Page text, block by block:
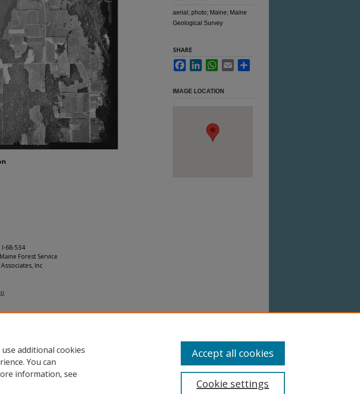
68-534
Forest Service
Inc
aerial; photo; Maine; Maine
Geological Survey
SHARE
FacebookLinkedInWhatsApp
Email
IMAGE LOCATION
additional cookies
You can
information, see
Cookie settings
Accept all cookies